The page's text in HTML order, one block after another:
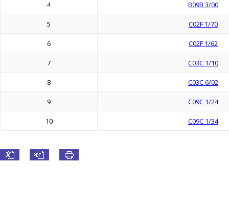
4 B09B 3/00
5 C02F 1/70
6 C02F 1/62
7 C03C 1/10
8 C03C 6/02
9 C09C 1/24
10 C09C 1/34